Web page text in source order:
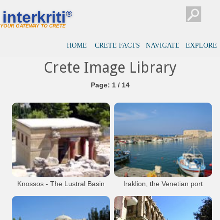
interkriti®
YOUR GATEWAY TO CRETE
HOME CRETE FACTS NAVIGATE EXPLORE
Crete Image Library
Page: 1 / 14
Knossos - The Lustral Basin
Iraklion, the Venetian port